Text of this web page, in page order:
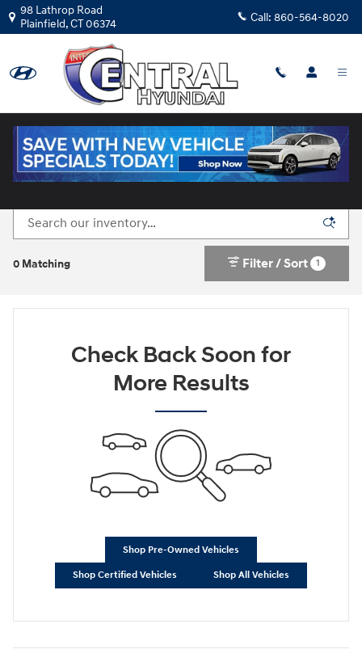
Skip to main content
98 Lathrop Road
Plainfield,CT06374 Call: 860-564-8020
New Hyundai Cars for Sale in Plainfield, CT
0 Matching Filter / Sort 1
Check Back Soon for
More Results
Shop Pre-Owned Vehicles
Shop Certified Vehicles Shop All Vehicles